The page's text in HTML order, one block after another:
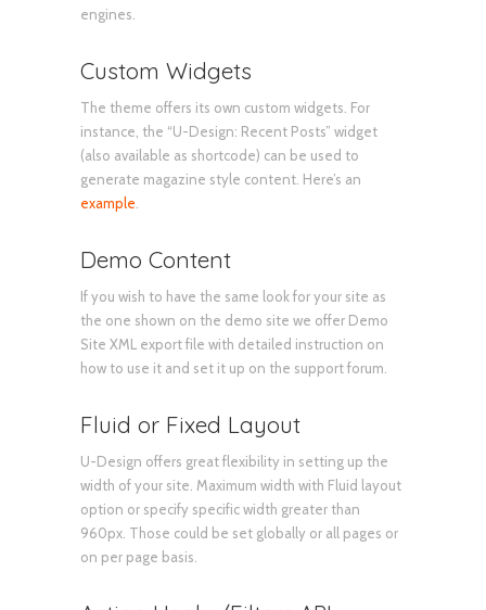
engines.
Custom Widgets
The theme offers its own custom widgets. For
instance, the “U-Design: Recent Posts” widget
(also available as shortcode) can be used to
generate magazine style content. Here’s an
example
Demo Content
If you wish to have the same look for your site as
the one shown on the demo site we offer Demo
Site XML export file with detailed instruction on
how to use it and set it up on the support forum.
Fluid or Fixed Layout
U-Design offers great flexibility in setting up the
width of your site. Maximum width with Fluid layout
option or specify specific width greater than
960px. Those could be set globally or all pages or
on per page basis.